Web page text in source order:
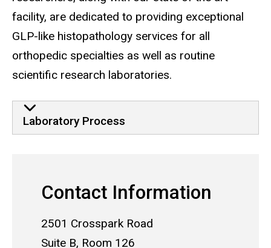
facility, are dedicated to providing exceptional
GLP-like histopathology services for all
orthopedic specialties as well as routine
scientific research laboratories.
Laboratory Process
Contact Information
2501 Crosspark Road
Suite B, Room 126